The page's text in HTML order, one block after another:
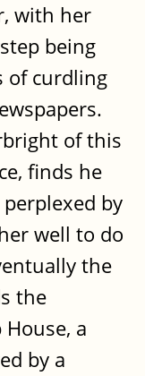
with her
being
of curdling
of this
finds he
by
well to do
the
the
a
by a